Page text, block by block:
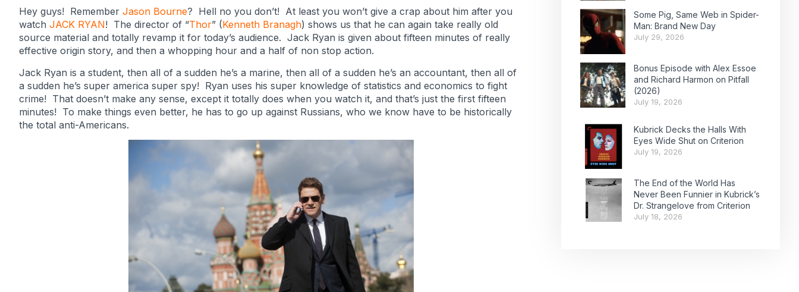
Hey guys! Remember Jason Bourne? Hell no you don’t! At least you won’t give a crap about him after you
watch JACK RYAN! The director of “Thor” (Kenneth Branagh) shows us that he can again take really old
source material and totally revamp it for today’s audience. Jack Ryan is given about fifteen minutes of really
effective origin story, and then a whopping hour and a half of non stop action.
Jack Ryan is a student, then all of a sudden he’s a marine, then all of a sudden he’s an accountant, then all of
a sudden he’s super america super spy! Ryan uses his super knowledge of statistics and economics to fight
crime! That doesn’t make any sense, except it totally does when you watch it, and that’s just the first fifteen
minutes! To make things even better, he has to go up against Russians, who we know have to be historically
the total anti-Americans.
Some Pig, Same Web in Spider-
Man: Brand New Day
July 29, 2026
Bonus Episode with Alex Essoe
and Richard Harmon on Pitfall
(2026)
July 19, 2026
Kubrick Decks the Halls With
Eyes Wide Shut on Criterion
July 19, 2026
The End of the World Has
Never Been Funnier in Kubrick’s
Dr. Strangelove from Criterion
July 18, 2026